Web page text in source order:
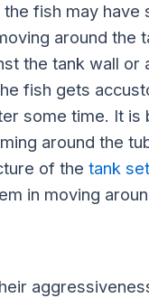
fish may have
around the
the tank wall or
fish gets
some time. It is
around the
of the tank
in moving